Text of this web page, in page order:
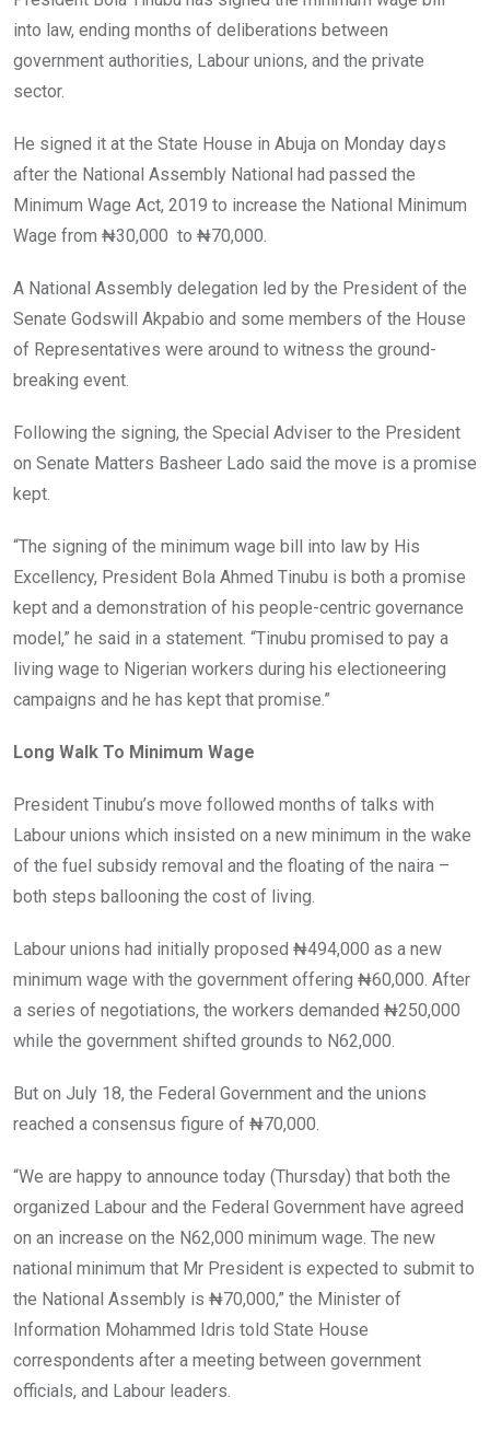
k
p
into law, ending months of deliberations between
government authorities, Labour unions, and the private
sector.
He signed it at the State House in Abuja on Monday days
after the National Assembly National had passed the
Minimum Wage Act, 2019 to increase the National Minimum
Wage from ₦30,000 to ₦70,000.
A National Assembly delegation led by the President of the
Senate Godswill Akpabio and some members of the House
of Representatives were around to witness the ground-
breaking event.
Following the signing, the Special Adviser to the President
on Senate Matters Basheer Lado said the move is a promise
kept.
“The signing of the minimum wage bill into law by His
Excellency, President Bola Ahmed Tinubu is both a promise
kept and a demonstration of his people-centric governance
model,” he said in a statement. “Tinubu promised to pay a
living wage to Nigerian workers during his electioneering
campaigns and he has kept that promise.”
Long Walk To Minimum Wage
President Tinubu’s move followed months of talks with
Labour unions which insisted on a new minimum in the wake
of the fuel subsidy removal and the floating of the naira –
both steps ballooning the cost of living.
Labour unions had initially proposed ₦494,000 as a new
minimum wage with the government offering ₦60,000. After
a series of negotiations, the workers demanded ₦250,000
while the government shifted grounds to N62,000.
But on July 18, the Federal Government and the unions
reached a consensus figure of ₦70,000.
“We are happy to announce today (Thursday) that both the
organized Labour and the Federal Government have agreed
on an increase on the N62,000 minimum wage. The new
national minimum that Mr President is expected to submit to
the National Assembly is ₦70,000,” the Minister of
Information Mohammed Idris told State House
correspondents after a meeting between government
officials, and Labour leaders.